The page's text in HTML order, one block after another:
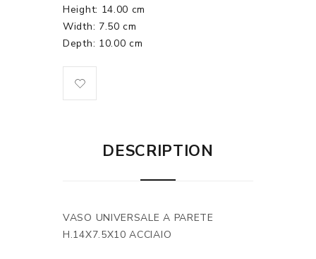
Height: 14.00 cm
Width: 7.50 cm
Depth: 10.00 cm
DESCRIPTION
VASO UNIVERSALE A PARETE
H.14X7.5X10 ACCIAIO